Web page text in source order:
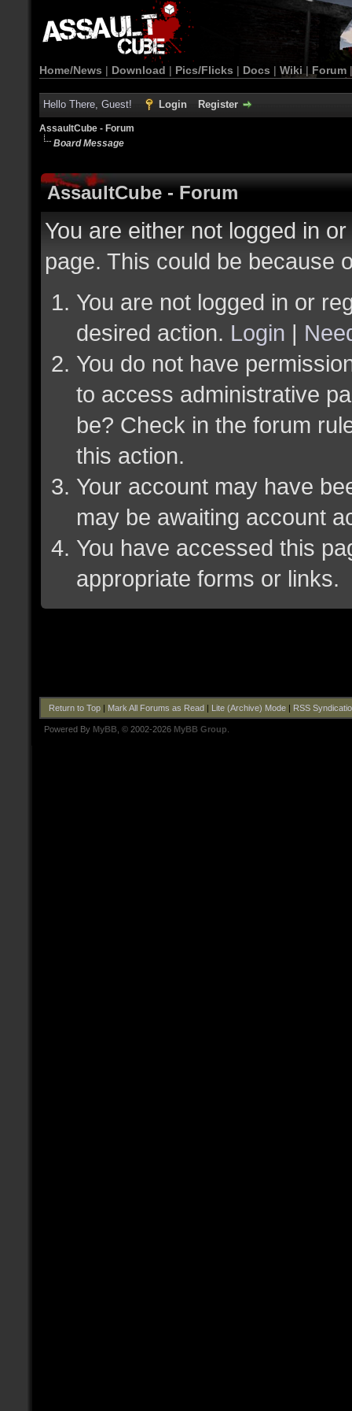
Home/News | Download | Pics/Flicks | Docs | Wiki | Forum
Hello There, Guest! Login Register
AssaultCube - Forum
Board Message
AssaultCube - Forum
You are either not logged in
page. This could be because
You are not logged in or
desired action. Login |
You do not have
to access administrative
be? Check in the forum
this action.
Your account may have
may be awaiting account
You have accessed this
appropriate forms or links.
Return to Top| Mark All Forums as Read| Lite (Archive) Mode| RSS
Powered By MyBB , © 2002-2026 MyBB Group